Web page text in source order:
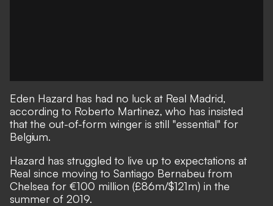
Eden Hazard has had no luck at Real Madrid,
according to Roberto Martinez, who has insisted
that the out-of-form winger is still "essential" for
Belgium.
Hazard has struggled to live up to expectations at
Real since moving to Santiago Bernabeu from
Chelsea for €100 million (£86m/$121m) in the
summer of 2019.